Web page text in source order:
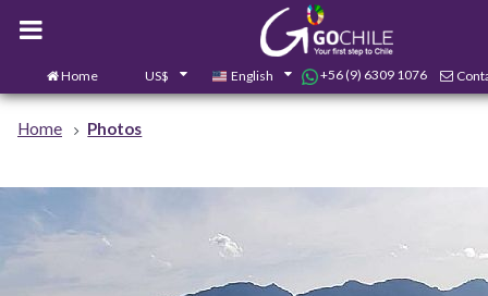
Home US$ English +56 (9) 6309 1076
Home Photos